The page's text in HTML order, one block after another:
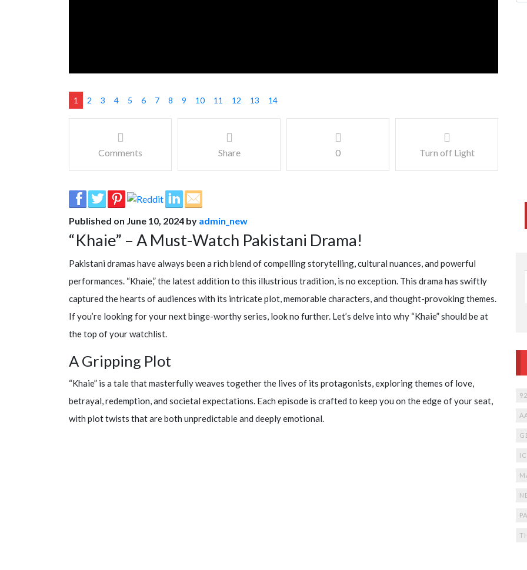
1 2 3 4 5 6 7 8 9 10 11 12 13 14
Comments Share 0 Turn off Light
Published on June 10, 2024 by admin_new
“Khaie” – A Must-Watch Pakistani Drama!
Pakistani dramas have always been a rich blend of compelling storytelling, cultural nuances, and powerful
performances. “Khaie,” the latest addition to this illustrious tradition, is no exception. This drama has swiftly
captured the hearts of audiences with its intricate plot, memorable characters, and thought-provoking themes.
If you’re looking for your next binge-worthy series, look no further. Let’s delve into why “Khaie” should be at
the top of your watchlist.
A Gripping Plot
“Khaie” is a tale that masterfully weaves together the lives of its protagonists, exploring themes of love,
betrayal, redemption, and societal expectations. Each episode is crafted to keep you on the edge of your seat,
with plot twists that are both unpredictable and deeply emotional.
Network
live online
free
12 years ago
191,701